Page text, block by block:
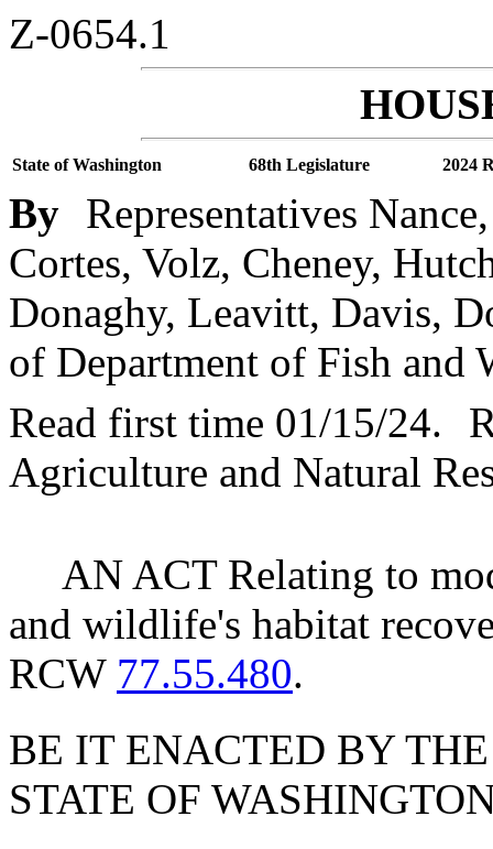
Z-0654.1
State of Washington 68th Legislature 2024
By Representatives
Cortes, Volz, Cheney,
Donaghy, Leavitt, Davis,
of Department of Fish and
Read first time 01/15/24.
Agriculture and Natural
AN ACT Relating to
and wildlife's habitat
RCW 77.55.480.
BE IT ENACTED BY
STATE OF